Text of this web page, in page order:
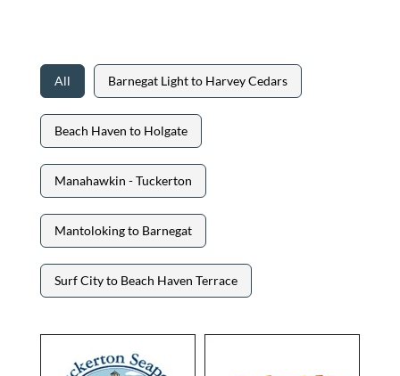
All Barnegat Light to Harvey Cedars
Beach Haven to Holgate
Manahawkin - Tuckerton
Mantoloking to Barnegat
Surf City to Beach Haven Terrace